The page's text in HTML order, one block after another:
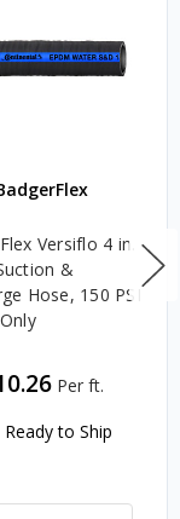
Versiflo 4 in.
&
Hose, 150 PSI
Per ft.
Ready to Ship